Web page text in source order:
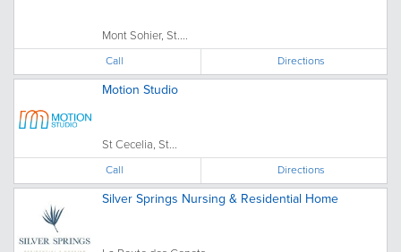
Mont Sohier, St....
Call Directions
Motion Studio
St Cecelia, St...
Call Directions
Silver Springs Nursing & Residential Home